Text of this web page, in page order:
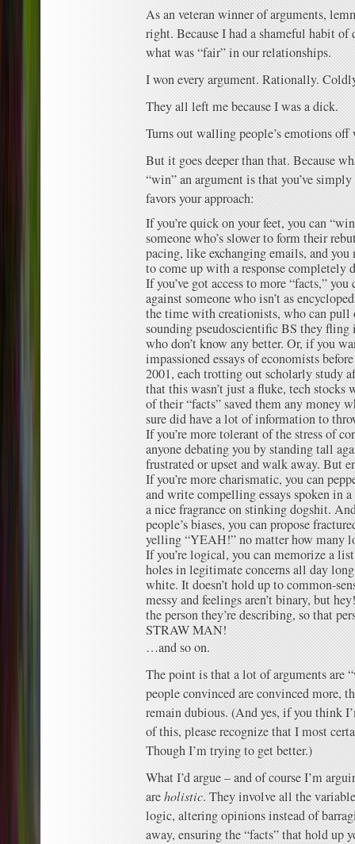
As an veteran winner of arguments,
right. Because I had a shameful habit
what was “fair” in our relationships.
I won every argument. Rationally.
They all left me because I was a dick.
Turns out walling people’s emotions
But it goes deeper than that. Because
“win” an argument is that you’ve
favors your approach:
If you’re quick on your feet, you can
someone who’s slower to form their
pacing, like exchanging emails, and
to come up with a response completely
If you’ve got access to more “facts,”
against someone who isn’t as
the time with creationists, who can pull
sounding pseudoscientific BS they fling
who don’t know any better. Or, if you
impassioned essays of economists
2001, each trotting out scholarly study
that this wasn’t just a fluke, tech stocks
of their “facts” saved them any money
sure did have a lot of information to
If you’re more tolerant of the stress of
anyone debating you by standing tall
frustrated or upset and walk away. But
If you’re more charismatic, you can
and write compelling essays spoken in
a nice fragrance on stinking dogshit.
people’s biases, you can propose
yelling “YEAH!” no matter how many
If you’re logical, you can memorize a
holes in legitimate concerns all day
white. It doesn’t hold up to common-
messy and feelings aren’t binary, but
the person they’re describing, so that
STRAW MAN!
…and so on.
The point is that a lot of arguments are
people convinced are convinced more,
remain dubious. (And yes, if you think
of this, please recognize that I most
Though I’m trying to get better.)
What I’d argue – and of course I’m
areholistic. They involve all the
logic, altering opinions instead of
away, ensuring the “facts” that hold up